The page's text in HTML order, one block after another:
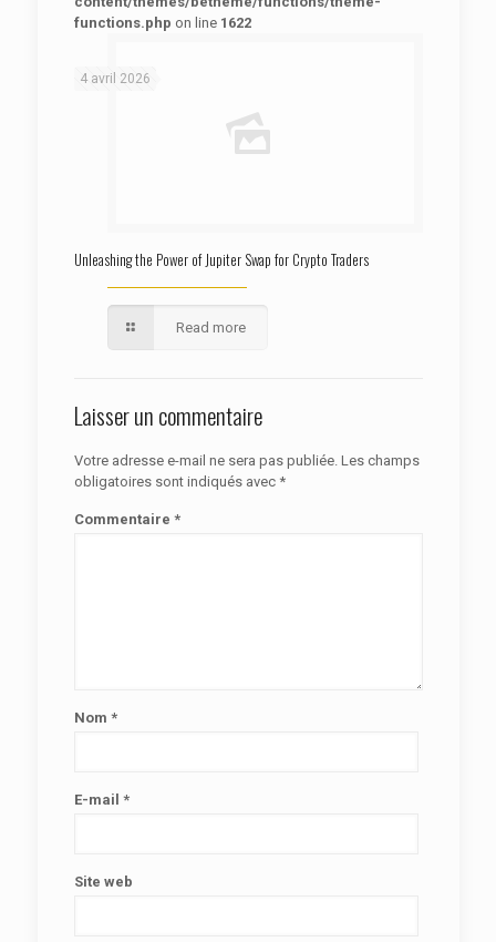
functions.php on line 1622
4 avril 2026
Unleashing the Power of Jupiter Swap for Crypto Traders
Read more
Laisser un commentaire
Votre adresse e-mail ne sera pas publiée. Les champs
obligatoires sont indiqués avec *
Commentaire *
Nom *
E-mail *
Site web